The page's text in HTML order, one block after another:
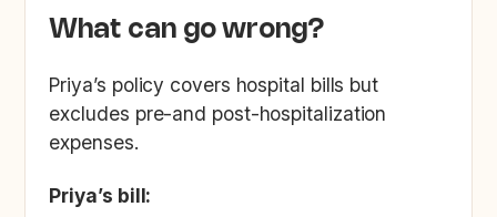
What can go wrong?
Priya’s policy covers hospital bills but
excludes pre-and post-hospitalization
expenses.
Priya’s bill: